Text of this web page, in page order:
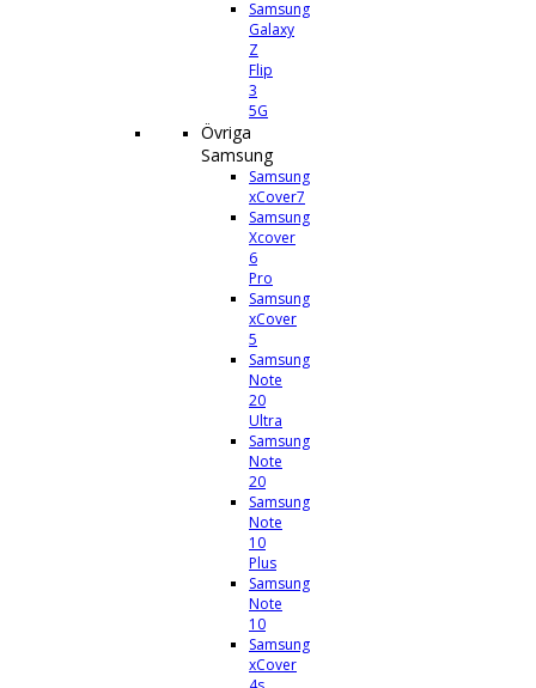
Samsung
Galaxy
Z
Flip
3
5G
Övriga
Samsung
Samsung
xCover7
Samsung
Xcover
6
Pro
Samsung
xCover
5
Samsung
Note
20
Ultra
Samsung
Note
20
Samsung
Note
10
Plus
Samsung
Note
10
Samsung
xCover